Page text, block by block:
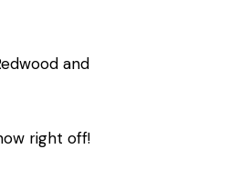
and
right off!